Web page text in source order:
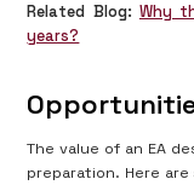
Related Blog: Why
years?
The value of an EA
preparation. Here